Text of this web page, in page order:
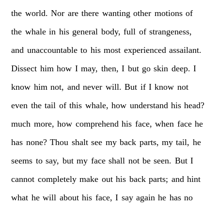
the world. Nor are there wanting other motions of
the whale in his general body, full of strangeness,
and unaccountable to his most experienced assailant.
Dissect him how I may, then, I but go skin deep. I
know him not, and never will. But if I know not
even the tail of this whale, how understand his head?
much more, how comprehend his face, when face he
has none? Thou shalt see my back parts, my tail, he
seems to say, but my face shall not be seen. But I
cannot completely make out his back parts; and hint
what he will about his face, I say again he has no